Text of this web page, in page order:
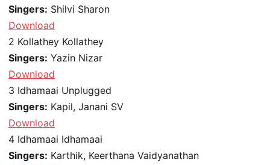
Singers: Shilvi Sharon
Download
2 Kollathey Kollathey
Singers: Yazin Nizar
Download
3 Idhamaai Unplugged
Singers: Kapil, Janani SV
Download
4 Idhamaai Idhamaai
Singers: Karthik, Keerthana Vaidyanathan